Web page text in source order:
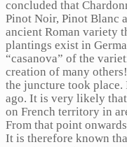
concluded that
Pinot Noir, Pinot Blanc
ancient Roman variety
plantings exist in
“casanova” of the
creation of many
the juncture took place.
ago. It is very likely
on French territory in
From that point
It is therefore known